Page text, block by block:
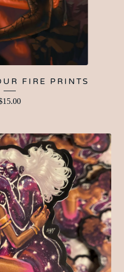
FIRE PRINTS
15.00